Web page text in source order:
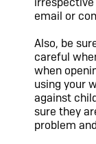
email or
Also, be
careful
when
using your
against
sure they
problem